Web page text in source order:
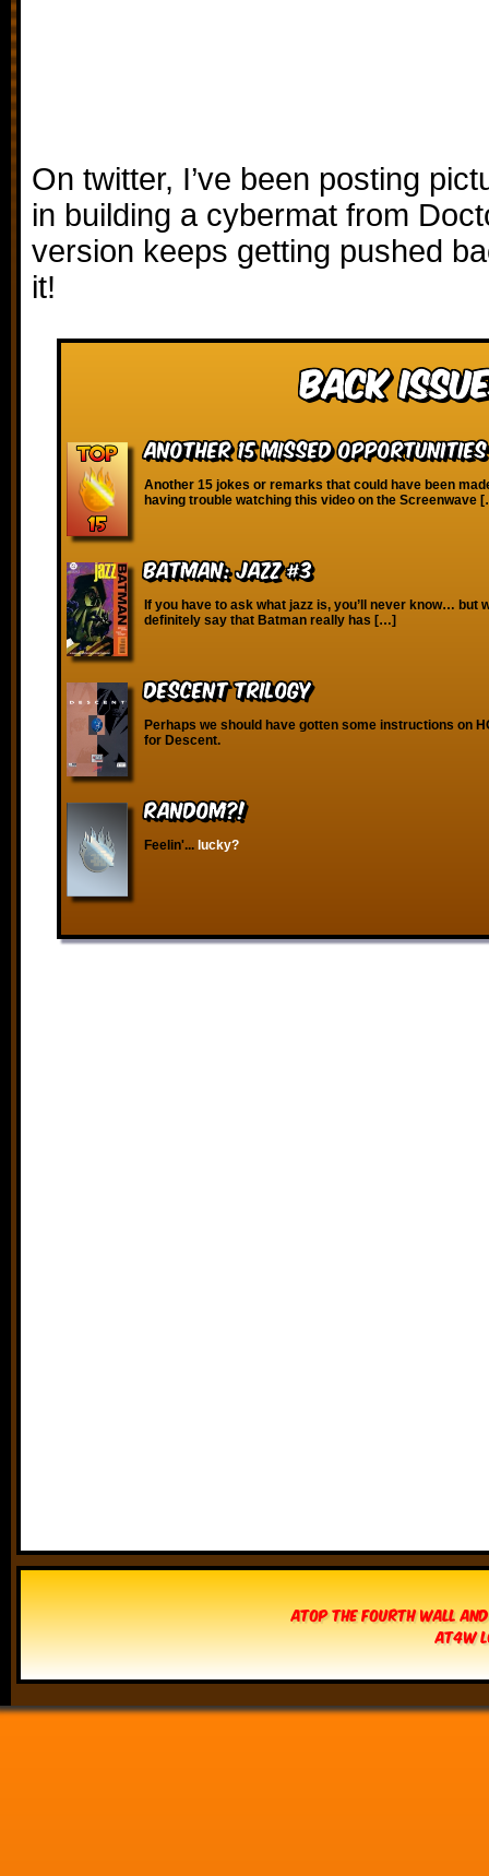
On twitter, I’ve been posting
in building a cybermat from
version keeps getting pushed
it!
Back
Another 15 Missed
Another 15 jokes or remarks that could have been
having trouble watching this video on the Screenwave
Batman: Jazz #3
If you have to ask what jazz is, you’ll never know… but
definitely say that Batman really has […]
Descent Trilogy
Perhaps we should have gotten some instructions on
for Descent.
RANDOM?!
Feelin'... lucky?
Atop The Fourth Wall
AT4W